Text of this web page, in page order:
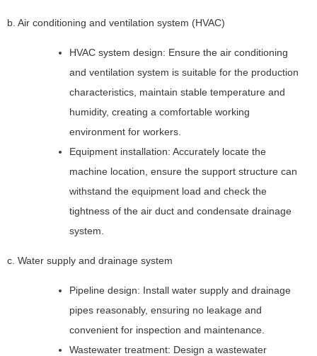
b. Air conditioning and ventilation system (HVAC)
HVAC system design: Ensure the air conditioning
and ventilation system is suitable for the production
characteristics, maintain stable temperature and
humidity, creating a comfortable working
environment for workers.
Equipment installation: Accurately locate the
machine location, ensure the support structure can
withstand the equipment load and check the
tightness of the air duct and condensate drainage
system.
c. Water supply and drainage system
Pipeline design: Install water supply and drainage
pipes reasonably, ensuring no leakage and
convenient for inspection and maintenance.
Wastewater treatment: Design a wastewater